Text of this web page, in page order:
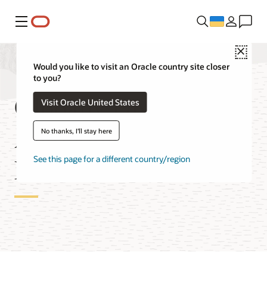
Меню
Close
Would you like to visit an Oracle country site closer
to you?
Visit Oracle United States
No thanks, I'll stay here
See this page for a different country/region
Globally Distributed
Autonomous AI
Database Features